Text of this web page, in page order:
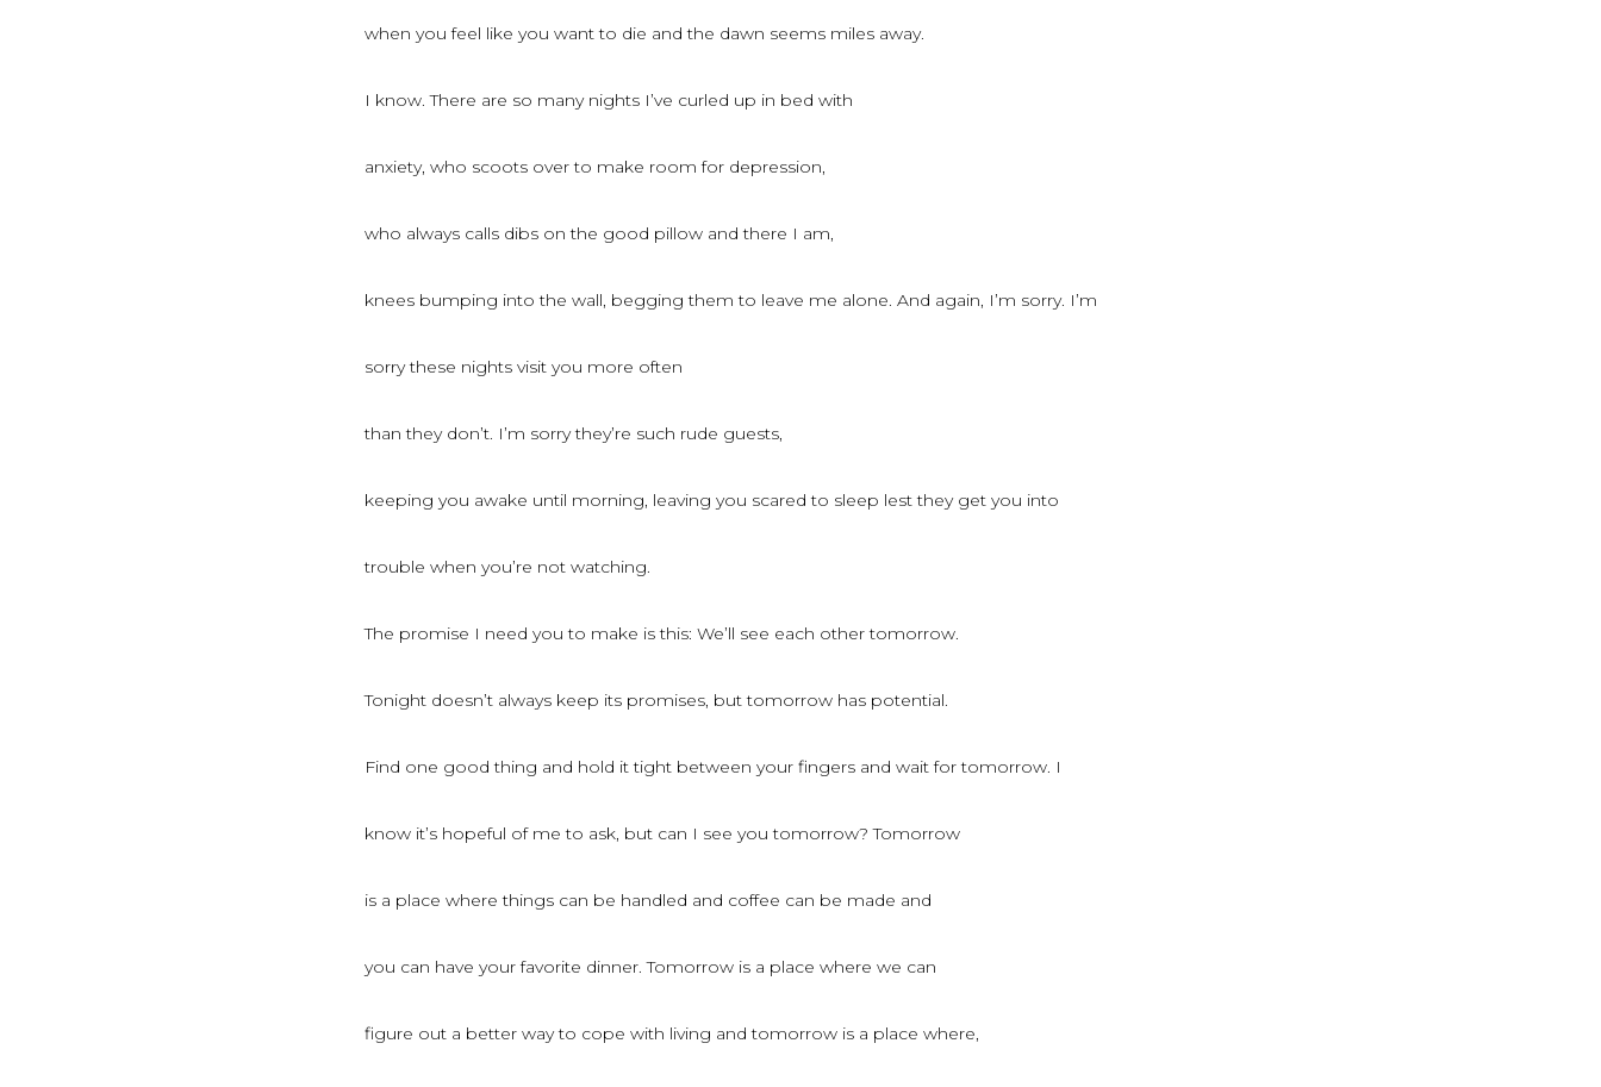
when you feel like you want to die and the dawn seems miles away.
I know. There are so many nights I’ve curled up in bed with
anxiety, who scoots over to make room for depression,
who always calls dibs on the good pillow and there I am,
knees bumping into the wall, begging them to leave me alone. And again, I’m sorry. I’m
sorry these nights visit you more often
than they don’t. I’m sorry they’re such rude guests,
keeping you awake until morning, leaving you scared to sleep lest they get you into
trouble when you’re not watching.
The promise I need you to make is this: We’ll see each other tomorrow.
Tonight doesn’t always keep its promises, but tomorrow has potential.
Find one good thing and hold it tight between your fingers and wait for tomorrow. I
know it’s hopeful of me to ask, but can I see you tomorrow? Tomorrow
is a place where things can be handled and coffee can be made and
you can have your favorite dinner. Tomorrow is a place where we can
figure out a better way to cope with living and tomorrow is a place where,